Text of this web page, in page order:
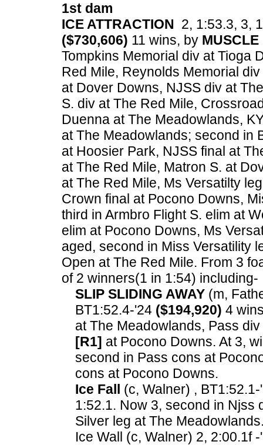
1st dam
ICE ATTRACTION 2, 1:53.3, 3,
($730,606) 11 wins, by MUSCLE
Tompkins Memorial div at Tioga
Red Mile, Reynolds Memorial
at Dover Downs, NJSS div at
S. div at The Red Mile,
Duenna at The Meadowlands,
at The Meadowlands; second in
at Hoosier Park, NJSS final at
at The Red Mile, Matron S. at
at The Red Mile, Ms Versatilty
Crown final at Pocono Downs,
third in Armbro Flight S. elim at
elim at Pocono Downs, Ms
aged, second in Miss Versatility
Open at The Red Mile. From 3
of 2 winners(1 in 1:54) including-
SLIP SLIDING AWAY (m,
BT1:52.4-'24 ($194,920) 4
at The Meadowlands, Pass
[R1] at Pocono Downs. At 3,
second in Pass cons at
cons at Pocono Downs.
Ice Fall (c, Walner) ,
1:52.1. Now 3, second in Njss
Silver leg at The
Ice Wall (c, Walner) 2, 2:00.1f